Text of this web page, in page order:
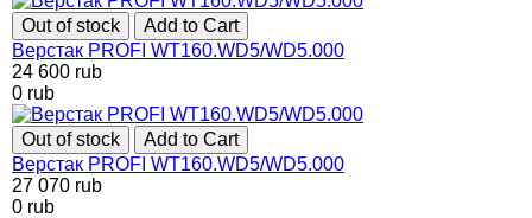
Out of stock
Add to Cart
Верстак PROFI WT160.WD5/WD5.000
24 600 rub
0 rub
Out of stock
Add to Cart
Верстак PROFI WT160.WD5/WD5.000
27 070 rub
0 rub